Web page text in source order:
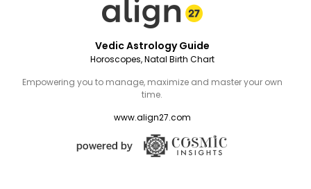
Vedic Astrology Guide
Horoscopes, Natal Birth Chart
Empowering you to manage, maximize and master your own
time.
www.align27.com